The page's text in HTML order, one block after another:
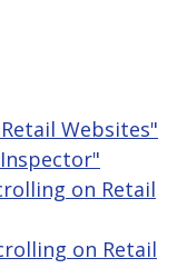
Websites"
on Retail
on Retail